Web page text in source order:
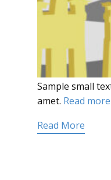
Sample small
amet. Read more
Read More